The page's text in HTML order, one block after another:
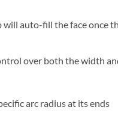
will auto-fill the face once
over both the width
arc radius at its ends